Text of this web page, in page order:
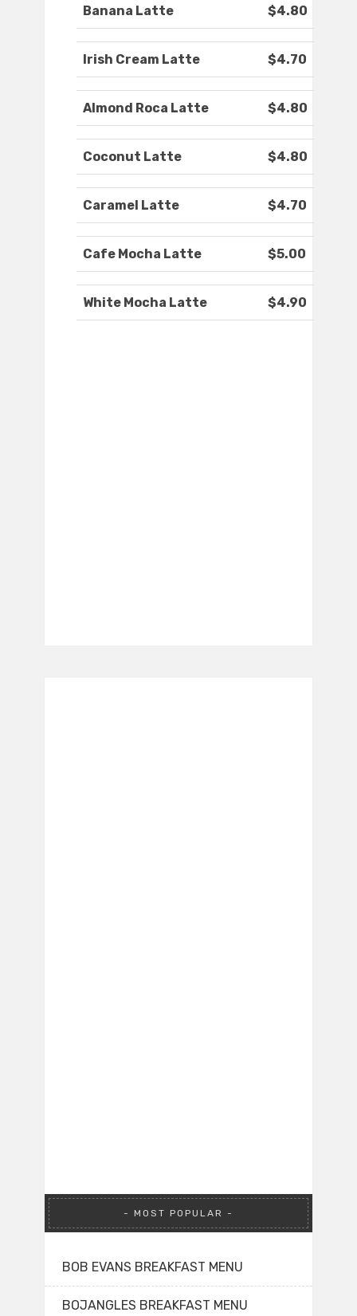
Banana Latte $4.80
Irish Cream Latte $4.70
Almond Roca Latte $4.80
Coconut Latte $4.80
Caramel Latte $4.70
Cafe Mocha Latte $5.00
White Mocha Latte $4.90
MOST POPULAR
BOB EVANS BREAKFAST MENU
BOJANGLES BREAKFAST MENU